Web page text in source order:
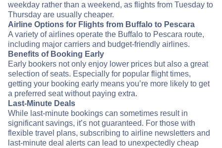
weekday rather than a weekend, as flights from Tuesday to
Thursday are usually cheaper.
Airline Options for Flights from Buffalo to Pescara
A variety of airlines operate the Buffalo to Pescara route,
including major carriers and budget-friendly airlines.
Benefits of Booking Early
Early bookers not only enjoy lower prices but also a great
selection of seats. Especially for popular flight times,
getting your booking early means you’re more likely to get
a preferred seat without paying extra.
Last-Minute Deals
While last-minute bookings can sometimes result in
significant savings, it’s not guaranteed. For those with
flexible travel plans, subscribing to airline newsletters and
last-minute deal alerts can lead to unexpectedly cheap